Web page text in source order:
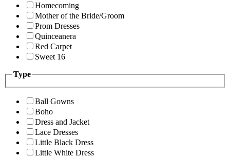
Homecoming
Mother of the Bride/Groom
Prom Dresses
Quinceanera
Red Carpet
Sweet 16
Type
Ball Gowns
Boho
Dress and Jacket
Lace Dresses
Little Black Dress
Little White Dress